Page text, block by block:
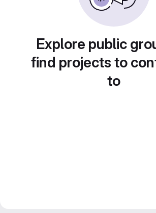
Explore public
find projects to
to